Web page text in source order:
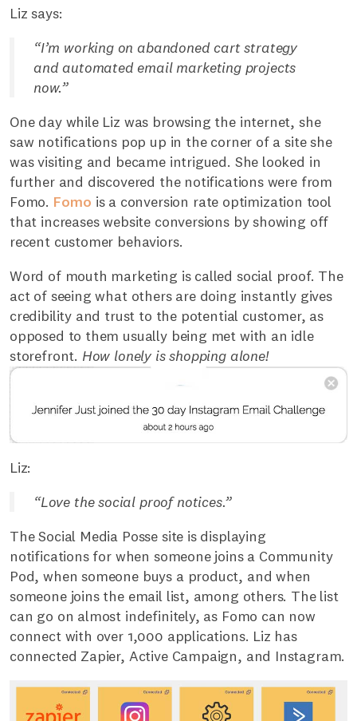
Liz says:
“I’m working on abandoned cart strategy
and automated email marketing projects
now.”
One day while Liz was browsing the internet, she
saw notifications pop up in the corner of a site she
was visiting and became intrigued. She looked in
further and discovered the notifications were from
Fomo. Fomo is a conversion rate optimization tool
that increases website conversions by showing off
recent customer behaviors.
Word of mouth marketing is called social proof. The
act of seeing what others are doing instantly gives
credibility and trust to the potential customer, as
opposed to them usually being met with an idle
storefront. How lonely is shopping alone!
Liz:
“Love the social proof notices.”
The Social Media Posse site is displaying
notifications for when someone joins a Community
Pod, when someone buys a product, and when
someone joins the email list, among others. The list
can go on almost indefinitely, as Fomo can now
connect with over 1,000 applications. Liz has
connected Zapier, Active Campaign, and Instagram.